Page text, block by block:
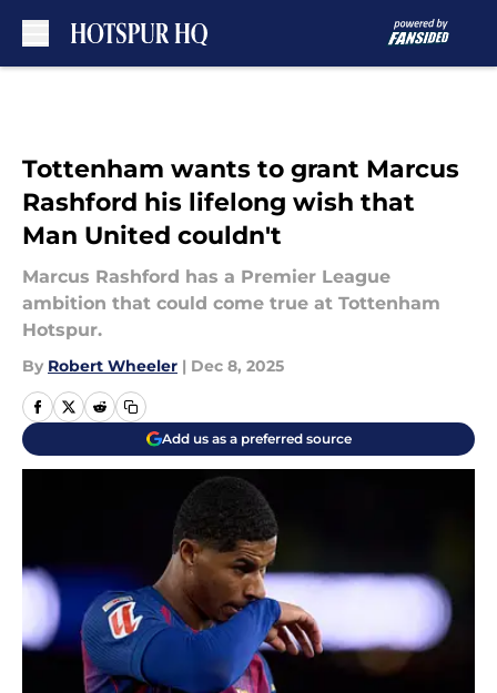
Tottenham wants to grant Marcus
Rashford his lifelong wish that
Man United couldn't
Marcus Rashford has a Premier League
ambition that could come true at Tottenham
Hotspur.
By Robert Wheeler | Dec 8, 2025
Add us as a preferred source